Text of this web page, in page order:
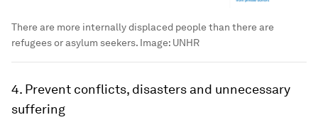
There are more internally displaced people than there are
refugees or asylum seekers. Image: UNHR
4. Prevent conflicts, disasters and unnecessary
suffering